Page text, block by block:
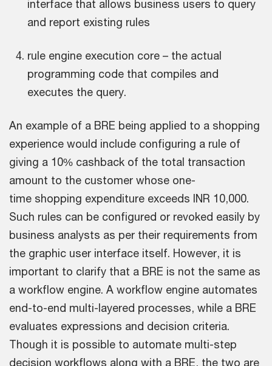
interface that allows business users to query
and report existing rules
rule engine execution core – the actual
programming code that compiles and
executes the query.
An example of a BRE being applied to a shopping
experience would include configuring a rule of
giving a 10% cashback of the total transaction
amount to the customer whose one-
time shopping expenditure exceeds INR 10,000.
Such rules can be configured or revoked easily by
business analysts as per their requirements from
the graphic user interface itself. However, it is
important to clarify that a BRE is not the same as
a workflow engine. A workflow engine automates
end-to-end multi-layered processes, while a BRE
evaluates expressions and decision criteria.
Though it is possible to automate multi-step
decision workflows along with a BRE, the two are